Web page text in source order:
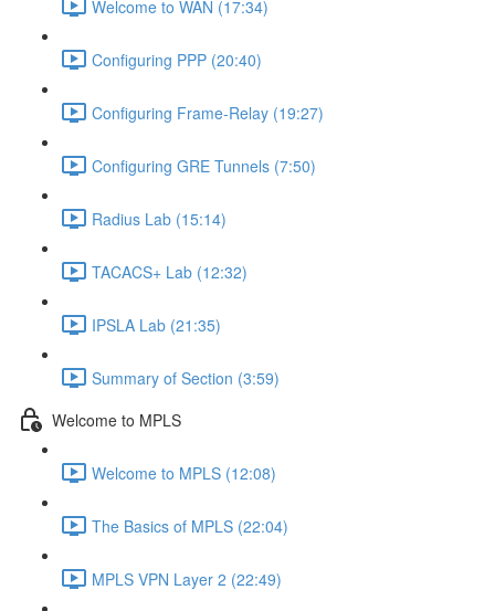
Welcome to WAN (17:34)
Configuring PPP (20:40)
Configuring Frame-Relay (19:27)
Configuring GRE Tunnels (7:50)
Radius Lab (15:14)
TACACS+ Lab (12:32)
IPSLA Lab (21:35)
Summary of Section (3:59)
Welcome to MPLS
Welcome to MPLS (12:08)
The Basics of MPLS (22:04)
MPLS VPN Layer 2 (22:49)